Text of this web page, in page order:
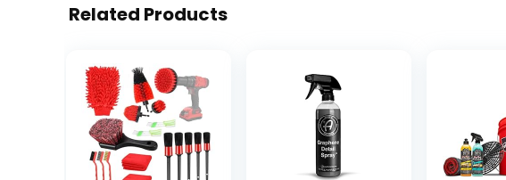
Related Products